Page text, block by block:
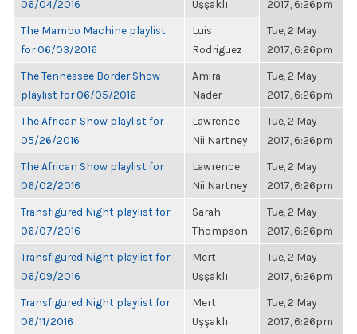
06/04/2016
Uşşaklı
2017, 6:26pm
The Mambo Machine playlist
for 06/03/2016
Luis
Rodriguez
Tue, 2 May
2017, 6:26pm
The Tennessee Border Show
playlist for 06/05/2016
Amira
Nader
Tue, 2 May
2017, 6:26pm
The African Show playlist for
05/26/2016
Lawrence
Nii Nartney
Tue, 2 May
2017, 6:26pm
The African Show playlist for
06/02/2016
Lawrence
Nii Nartney
Tue, 2 May
2017, 6:26pm
Transfigured Night playlist for
06/07/2016
Sarah
Thompson
Tue, 2 May
2017, 6:26pm
Transfigured Night playlist for
06/09/2016
Mert
Uşşaklı
Tue, 2 May
2017, 6:26pm
Transfigured Night playlist for
06/11/2016
Mert
Uşşaklı
Tue, 2 May
2017, 6:26pm